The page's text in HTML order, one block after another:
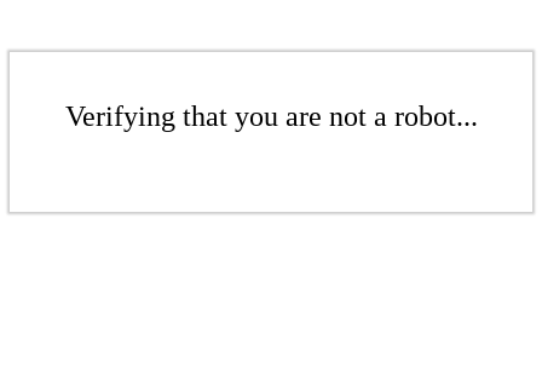
Verifying that you are not a robot...